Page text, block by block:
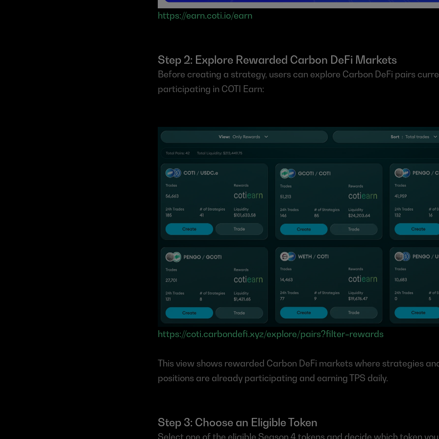
https://earn.coti.io/earn
Step 2: Explore Rewarded Carbon DeFi Markets
Before creating a strategy, users can explore Carbon DeFi pairs
participating in COTI Earn:
https://coti.carbondefi.xyz/explore/pairs?filter=rewards
This view shows rewarded Carbon DeFi markets where strategies
positions are already participating and earning TPS daily.
Step 3: Choose an Eligible Token
Select one of the eligible Season 4 tokens and decide which token